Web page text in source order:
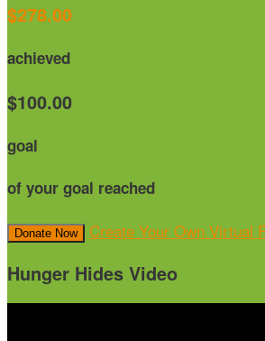
$278.00
achieved
$100.00
goal
of your goal reached
Donate Now Create Your Own Virtual
Hunger Hides Video